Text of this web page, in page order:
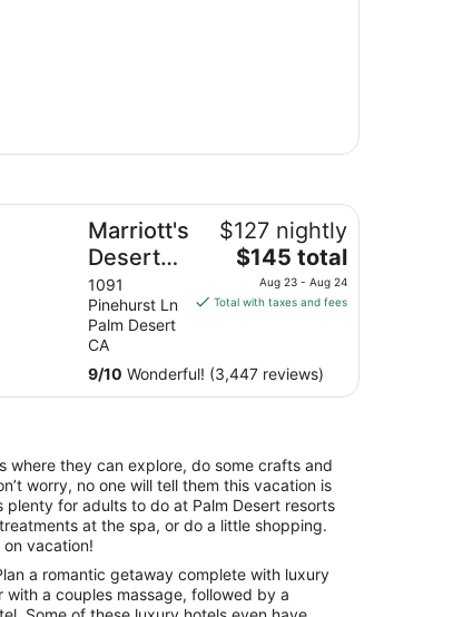
Marriott's
Desert
Springs
Villas II
1091
Pinehurst Ln
Palm Desert
CA
$127 nightly
The
price
is
per
night
to
Aug
24
$145 total
Aug 23 - Aug 24
Total with taxes and fees
9/10 Wonderful! (3,447 reviews)
Desert Springs Villas II
they can explore, do some crafts and
worry, no one will tell them this vacation is
plenty for adults to do at Palm Desert resorts
at the spa, or do a little shopping.
on vacation!
a romantic getaway complete with luxury
a couples massage, followed by a